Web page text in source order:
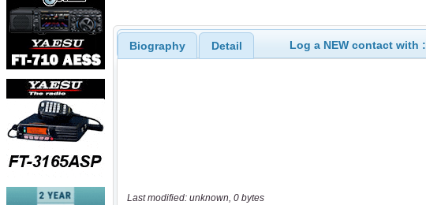
Biography Detail Log a NEW contact with :
Last modified: unknown, 0 bytes